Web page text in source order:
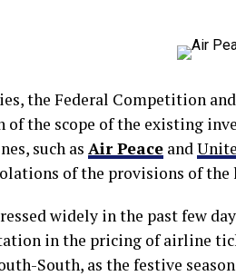
the Federal Competition
of the scope of the existing
such as Air Peace and
of the provisions of the
widely in the past few
in the pricing of airline
South, as the festive